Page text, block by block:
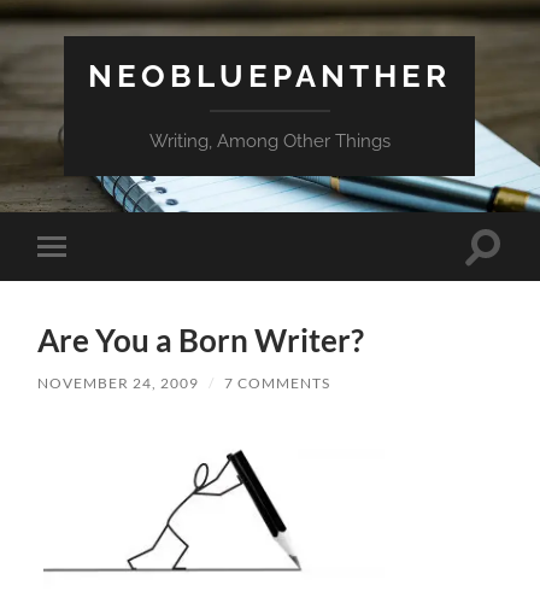
NEOBLUEPANTHER
Writing, Among Other Things
Toggle
mobile
Toggle
Are You a Born Writer?
NOVEMBER 24, 2009 / 7 COMMENTS